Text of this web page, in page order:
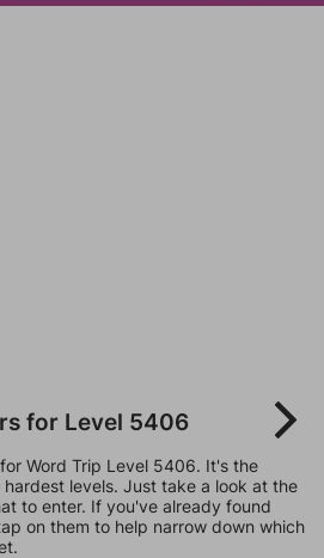
for Level 5406
Word Trip Level 5406. It's the
levels. Just take a look at the
to enter. If you've already found
on them to help narrow down which